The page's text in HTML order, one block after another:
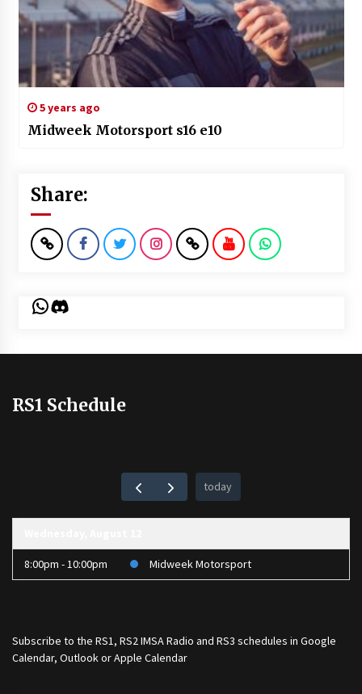
5 years ago
Midweek Motorsport s16 e10
Share:
WhatsApp
Discord
RS1 Schedule
today
8:00pm - 10:00pm Midweek Motorsport
Subscribe to the RS1, RS2 IMSA Radio and RS3 schedules in Google
Calendar, Outlook or Apple Calendar